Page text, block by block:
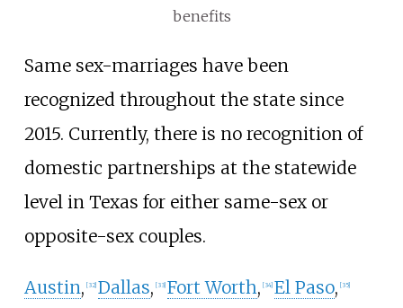
benefits
Same sex-marriages have been
recognized throughout the state since
2015. Currently, there is no recognition of
domestic partnerships at the statewide
level in Texas for either same-sex or
opposite-sex couples.
Austin, [32] Dallas, [33] Fort Worth, [34] El Paso, [35]